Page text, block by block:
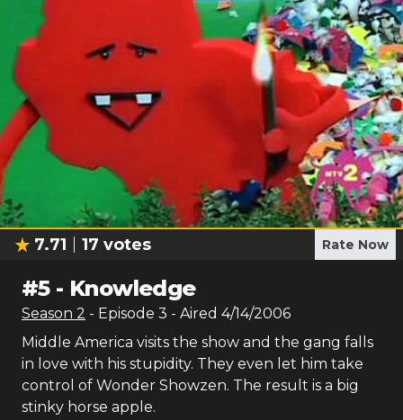
7.71 17 votes Rate Now
#5- Knowledge
Season 2 - Episode 3 - Aired 4/14/2006
Middle America visits the show and the gang falls
in love with his stupidity. They even let him take
control of Wonder Showzen. The result is a big
stinky horse apple.